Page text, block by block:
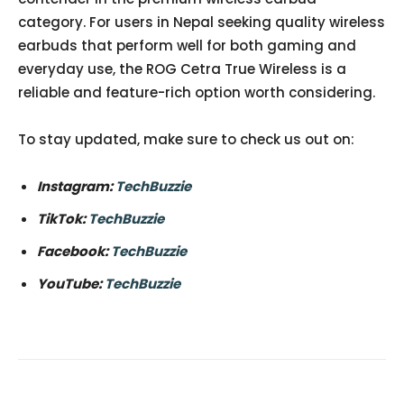
category. For users in Nepal seeking quality wireless
earbuds that perform well for both gaming and
everyday use, the ROG Cetra True Wireless is a
reliable and feature-rich option worth considering.
To stay updated, make sure to check us out on:
Instagram:TechBuzzie
TikTok:TechBuzzie
Facebook:TechBuzzie
YouTube:TechBuzzie